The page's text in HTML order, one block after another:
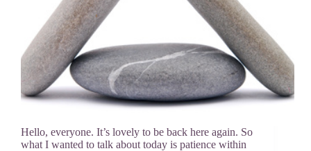
Hello, everyone. It’s lovely to be back here again. So
what I wanted to talk about today is patience within